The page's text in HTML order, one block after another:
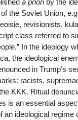
a prioriby the
the Soviet Union,
revisionists,
class referred to
In the ideology
the ideological
in Trump’s
racists,
KKK. Ritual
is an essential
an ideological regime